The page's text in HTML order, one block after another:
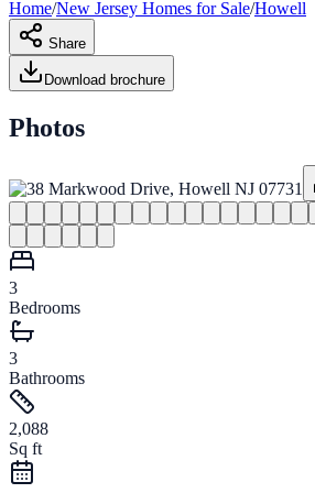
Home/New Jersey Homes for Sale/Howell
Share
Download brochure
Photos
3
Bedrooms
3
Bathrooms
2,088
Sq ft